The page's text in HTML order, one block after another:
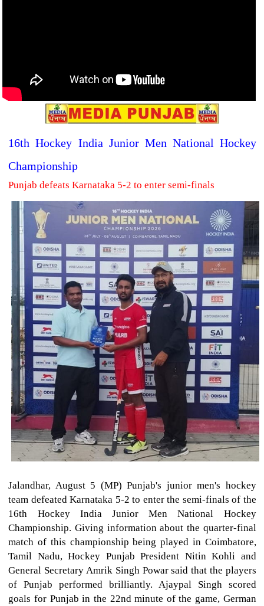
16th Hockey India Junior Men National Hockey
Championship
Punjab defeats Karnataka 5-2 to enter semi-finals
Jalandhar, August 5 (MP) Punjab's junior men's hockey
team defeated Karnataka 5-2 to enter the semi-finals of the
16th Hockey India Junior Men National Hockey
Championship. Giving information about the quarter-final
match of this championship being played in Coimbatore,
Tamil Nadu, Hockey Punjab President Nitin Kohli and
General Secretary Amrik Singh Powar said that the players
of Punjab performed brilliantly. Ajaypal Singh scored
goals for Punjab in the 22nd minute of the game, German